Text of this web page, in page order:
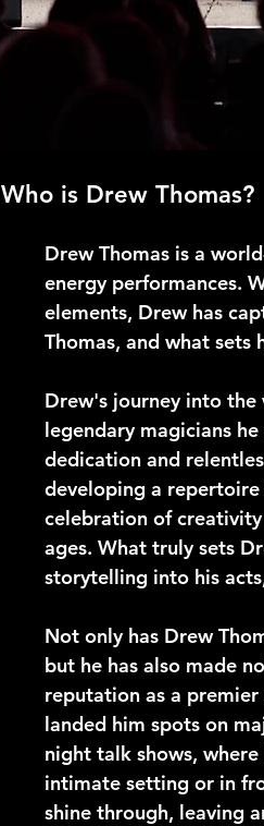
Who is Drew Thomas?
Drew Thomas is a
energy performances.
elements, Drew has
Thomas, and what
Drew's journey into the
legendary magicians
dedication and
developing a
celebration of
ages. What truly sets
storytelling into his
Not only has Drew
but he has also made
reputation as a premier
landed him spots on
night talk shows,
intimate setting or in
shine through, leaving